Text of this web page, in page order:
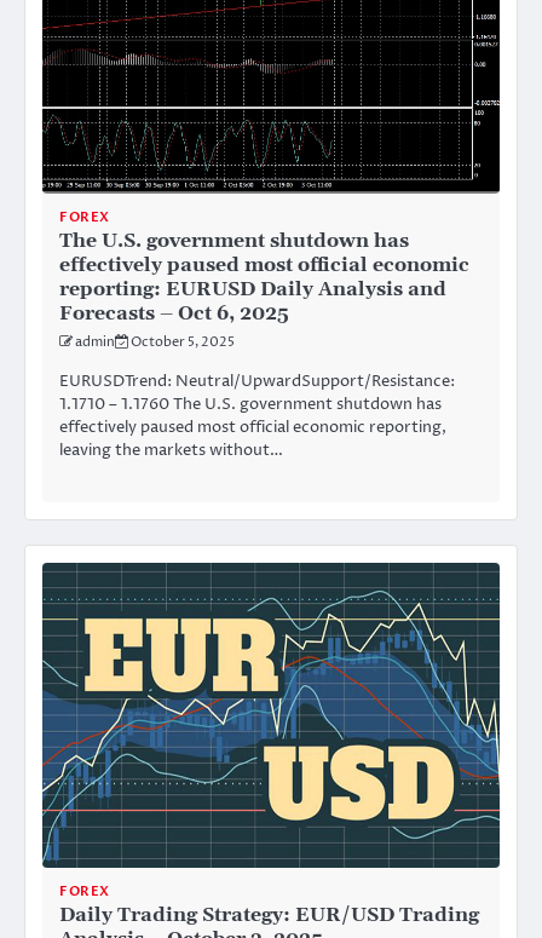
FOREX
The U.S. government shutdown has
effectively paused most official economic
reporting: EURUSD Daily Analysis and
Forecasts – Oct 6, 2025
admin October 5, 2025
EURUSDTrend: Neutral/UpwardSupport/Resistance:
1.1710 – 1.1760 The U.S. government shutdown has
effectively paused most official economic reporting,
leaving the markets without…
FOREX
Daily Trading Strategy: EUR/USD Trading